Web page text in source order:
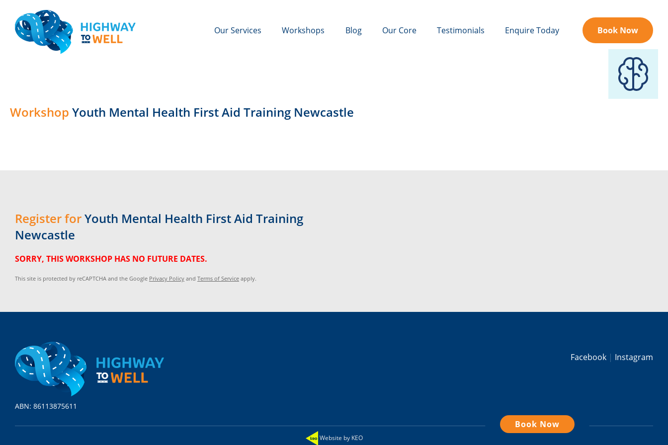
Our Services Workshops Blog Our Core Testimonials Enquire Today Book Now
Workshop Youth Mental Health First Aid Training Newcastle
Register forYouth Mental Health First Aid Training
Newcastle
SORRY, THIS WORKSHOP HAS NO FUTURE DATES.
This site is protected by reCAPTCHA and the Google Privacy Policy and Terms of Service apply.
Facebook Instagram
ABN: 86113875611
Book Now
Website by KEO